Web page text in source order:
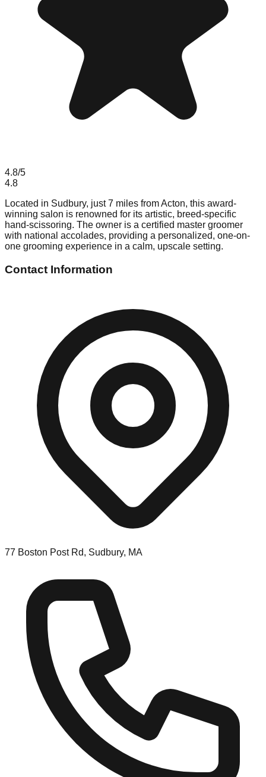
4.8/5
4.8
Located in Sudbury, just 7 miles from Acton, this award-
winning salon is renowned for its artistic, breed-specific
hand-scissoring. The owner is a certified master groomer
with national accolades, providing a personalized, one-on-
one grooming experience in a calm, upscale setting.
Contact Information
77 Boston Post Rd, Sudbury, MA